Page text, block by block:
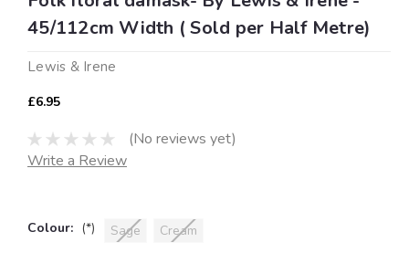
45/112cm Width ( Sold per Half Metre)
Lewis & Irene
£6.95
(No reviews yet)
Write a Review
Colour: (*) Sage Cream